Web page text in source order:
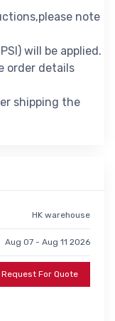
note
will be applied.
order details
shipping the
HK warehouse
Aug 07 - Aug 11 2026
Request For Quote